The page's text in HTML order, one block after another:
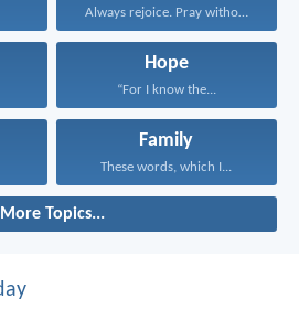
Always rejoice. Pray without...
Hope
“For I know the...
Family
These words, which I...
More Topics...